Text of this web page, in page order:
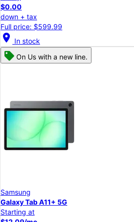
$0.00
down + tax
Full price: $599.99
location_on In stock
On Us with a new line.
Samsung
Galaxy Tab A11+ 5G
Starting at